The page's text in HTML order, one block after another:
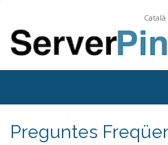
Català
Preguntes